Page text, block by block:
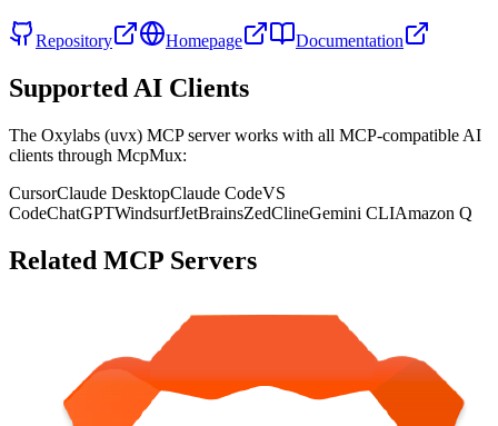
Repository Homepage Documentation
Supported AI Clients
The Oxylabs (uvx) MCP server works with all MCP-compatible AI
clients through McpMux:
CursorClaude DesktopClaude CodeVS
CodeChatGPTWindsurfJetBrainsZedClineGemini CLIAmazon Q
Related MCP Servers